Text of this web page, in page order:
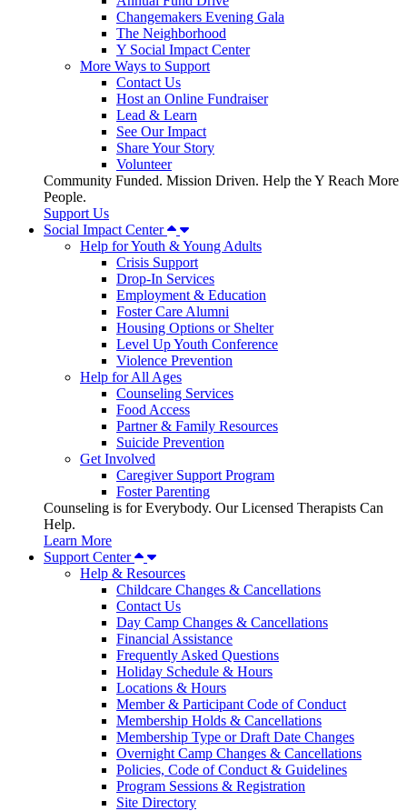
Changemakers Evening Gala
The Neighborhood
Y Social Impact Center
More Ways to Support
Contact Us
Host an Online Fundraiser
Lead & Learn
See Our Impact
Share Your Story
Volunteer
Community Funded. Mission Driven. Help the Y Reach More
People.
Support Us
Social Impact Center
Help for Youth & Young Adults
Crisis Support
Drop-In Services
Employment & Education
Foster Care Alumni
Housing Options or Shelter
Level Up Youth Conference
Violence Prevention
Help for All Ages
Counseling Services
Food Access
Partner & Family Resources
Suicide Prevention
Get Involved
Caregiver Support Program
Foster Parenting
Counseling is for Everybody. Our Licensed Therapists Can
Help.
Learn More
Support Center
Help & Resources
Childcare Changes & Cancellations
Contact Us
Day Camp Changes & Cancellations
Financial Assistance
Frequently Asked Questions
Holiday Schedule & Hours
Locations & Hours
Member & Participant Code of Conduct
Membership Holds & Cancellations
Membership Type or Draft Date Changes
Overnight Camp Changes & Cancellations
Policies, Code of Conduct & Guidelines
Program Sessions & Registration
Site Directory